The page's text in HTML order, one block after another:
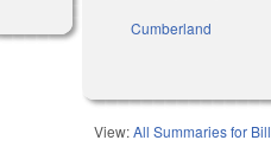
Cumberland
View:All Summaries for Bill